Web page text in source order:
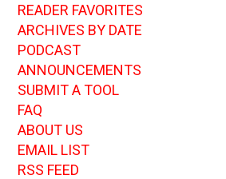
READER FAVORITES
ARCHIVES BY DATE
PODCAST
ANNOUNCEMENTS
SUBMIT A TOOL
FAQ
ABOUT US
EMAIL LIST
RSS FEED